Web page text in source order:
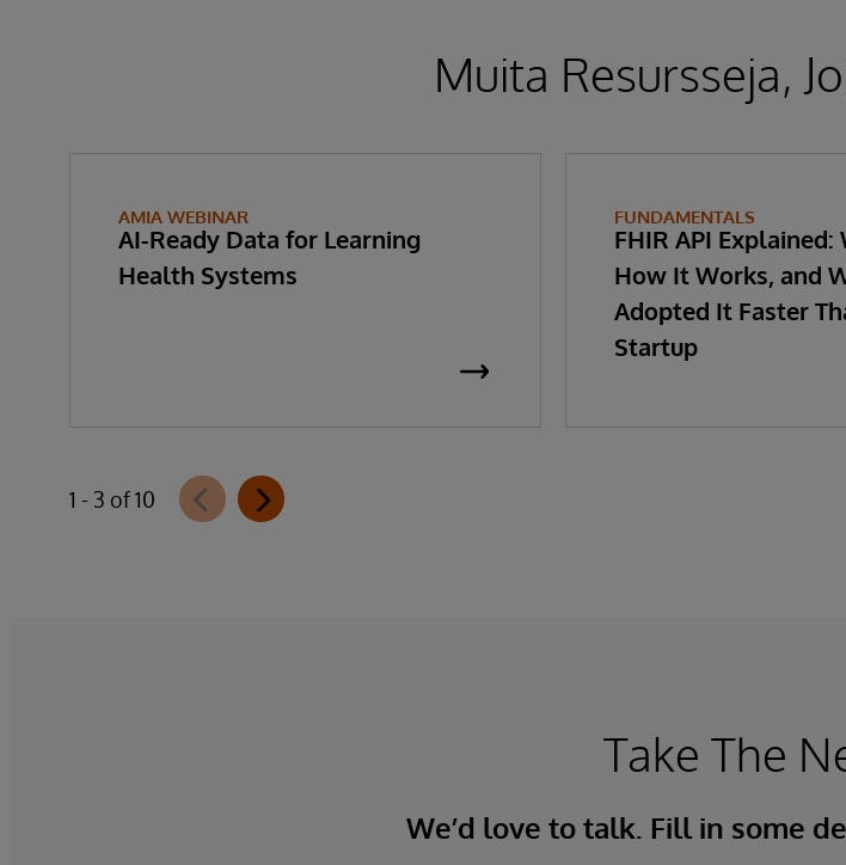
Muita Resursseja,
AMIA WEBINAR
AI-Ready Data for Learning
Health Systems
FUNDAMENTALS
FHIR API Explained:
How It Works, and
Adopted It Faster
Startup
1 - 3 of 10
Take The
We’d love to talk. Fill in some